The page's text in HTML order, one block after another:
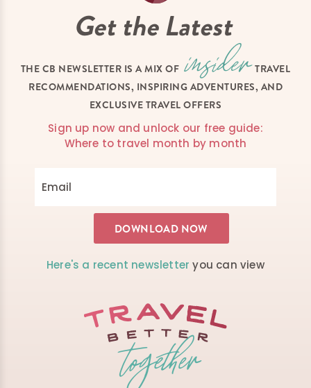
Get the Latest
THE CB NEWSLETTER IS A MIX OF
TRAVEL
RECOMMENDATIONS, INSPIRING ADVENTURES, AND
EXCLUSIVE TRAVEL OFFERS
Sign up now and unlock our free guide:
Where to travel month by month
Here's a recent newsletter you can view